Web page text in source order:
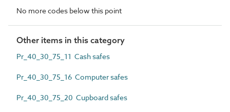
No more codes below this point
Other items in this category
Pr_40_30_75_11 Cash safes
Pr_40_30_75_16 Computer safes
Pr_40_30_75_20 Cupboard safes